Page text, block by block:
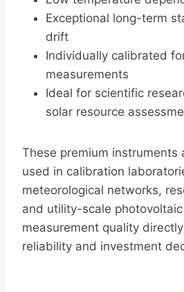
Exceptional long-term
drift
Individually calibrated
measurements
Ideal for scientific
solar resource
These premium instruments
used in calibration
meteorological networks,
and utility-scale
measurement quality
reliability and investment